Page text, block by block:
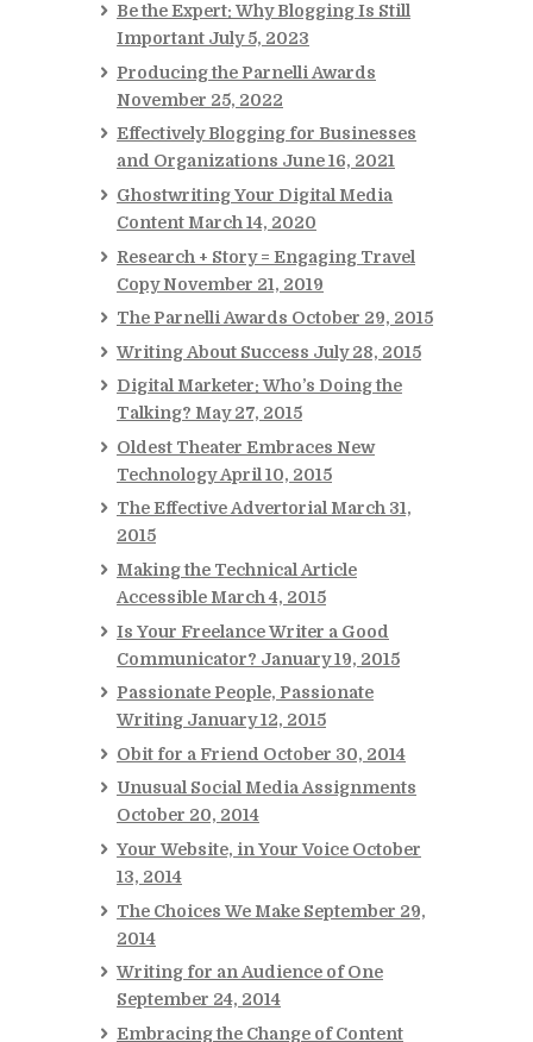
Be the Expert: Why Blogging Is Still
Important July 5, 2023
Producing the Parnelli Awards
November 25, 2022
Effectively Blogging for Businesses
and Organizations June 16, 2021
Ghostwriting Your Digital Media
Content March 14, 2020
Research + Story = Engaging Travel
Copy November 21, 2019
The Parnelli Awards October 29, 2015
Writing About Success July 28, 2015
Digital Marketer: Who’s Doing the
Talking? May 27, 2015
Oldest Theater Embraces New
Technology April 10, 2015
The Effective Advertorial March 31,
2015
Making the Technical Article
Accessible March 4, 2015
Is Your Freelance Writer a Good
Communicator? January 19, 2015
Passionate People, Passionate
Writing January 12, 2015
Obit for a Friend October 30, 2014
Unusual Social Media Assignments
October 20, 2014
Your Website, in Your Voice October
13, 2014
The Choices We Make September 29,
2014
Writing for an Audience of One
September 24, 2014
Embracing the Change of Content